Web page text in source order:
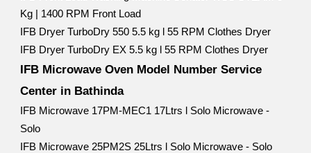
Kg | 1400 RPM Front Load
IFB Dryer TurboDry 550 5.5 kg l 55 RPM Clothes Dryer
IFB Dryer TurboDry EX 5.5 kg l 55 RPM Clothes Dryer
IFB Microwave Oven Model Number Service
Center in Bathinda
IFB Microwave 17PM-MEC1 17Ltrs l Solo Microwave -
Solo
IFB Microwave 25PM2S 25Ltrs l Solo Microwave - Solo